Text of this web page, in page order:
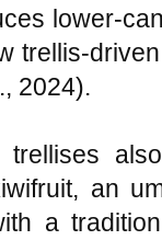
2024).
an
a